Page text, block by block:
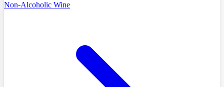
Non-Alcoholic Wine